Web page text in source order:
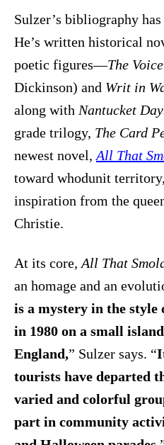
Sulzer’s bibliography
He’s written historical
poetic figures—The
Dickinson) and Writ in
along with Nantucket
grade trilogy, The Card
newest novel, All That
toward whodunit
inspiration from the
Christie.
At its core, All That
an homage and an
is a mystery in the style
in 1980 on a small
England,” Sulzer says. “
tourists have departed
varied and colorful
part in community